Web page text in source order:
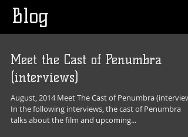
Blog
Meet the Cast of Penumbra
(interviews)
August, 2014 Meet The Cast of Penumbra
In the following interviews, the cast of Penumbra
talks about the film and upcoming...